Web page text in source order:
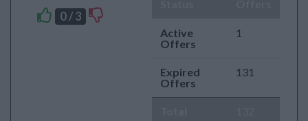
0 / 3
Active
Offers
1
Expired
Offers
131